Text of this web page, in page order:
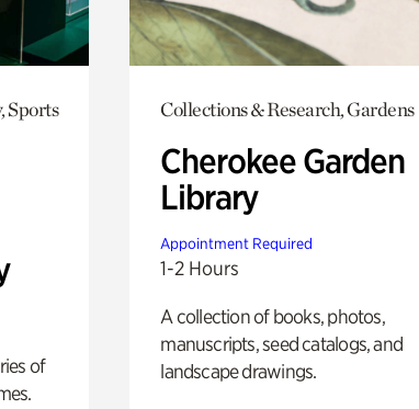
Sports
of
Collections & Research, Gardens
Cherokee Garden
Library
Appointment Required
1-2 Hours
A collection of books, photos,
manuscripts, seed catalogs, and
landscape drawings.